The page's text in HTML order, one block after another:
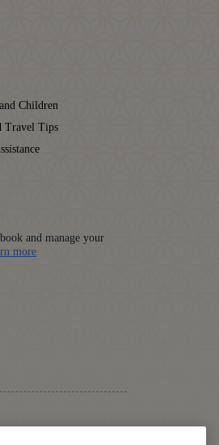
Children
Travel Tips
and manage your
moreDetails